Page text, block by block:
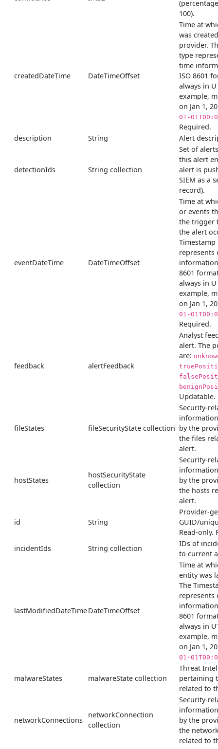
100).
createdDateTime DateTimeOffset
Time at
was
provider.
type
time
ISO 8601
always in
example,
on Jan 1,
01-
Required.
description
String Alert
detectionIds String collection
Set of
this alert
alert is
SIEM as a
record).
eventDateTime DateTimeOffset
Time at
or events
the trigger
the alert
Timestamp
represents
8601
always in
example,
on Jan 1,
01-
Required.
feedback alertFeedback
Analyst
alert. The
are:
Updatable.
fileStates fileSecurityState collection
Security-
by the
the files
alert.
hostStates
hostSecurityState
collection
Security-
by the
the hosts
alert.
id String
Provider-
GUID/
Read-only.
incidentIds
String collection
IDs of
to current
lastModifiedDateTimeDateTimeOffset
Time at
entity was
The
represents
8601
always in
example,
on Jan 1,
01-
malwareStates malwareState collection
Threat
pertaining
related to
networkConnections
networkConnection
collection
Security-
by the
the
related to